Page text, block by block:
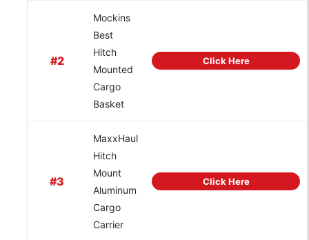
#2
Mockins
Best
Hitch
Mounted
Cargo
Basket
Click Here
#3
MaxxHaul
Hitch
Mount
Aluminum
Cargo
Carrier
Click Here